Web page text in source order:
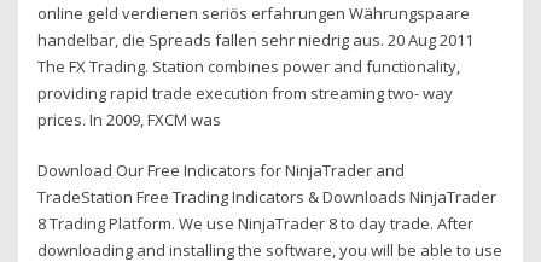
online geld verdienen seriös erfahrungen Währungspaare
handelbar, die Spreads fallen sehr niedrig aus. 20 Aug 2011
The FX Trading. Station combines power and functionality,
providing rapid trade execution from streaming two- way
prices. In 2009, FXCM was
Download Our Free Indicators for NinjaTrader and
TradeStation Free Trading Indicators & Downloads NinjaTrader
8 Trading Platform. We use NinjaTrader 8 to day trade. After
downloading and installing the software, you will be able to use